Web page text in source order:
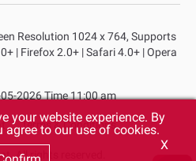
Resolution 1024 x 764, Supports
| Firefox 2.0+ | Safari 4.0+ | Opera
2026 Time 11:00 am
Terms & Conditions
All rights reserved.
X
your website experience. By
agree to our use of cookies.